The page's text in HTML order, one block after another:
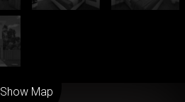
Show Map